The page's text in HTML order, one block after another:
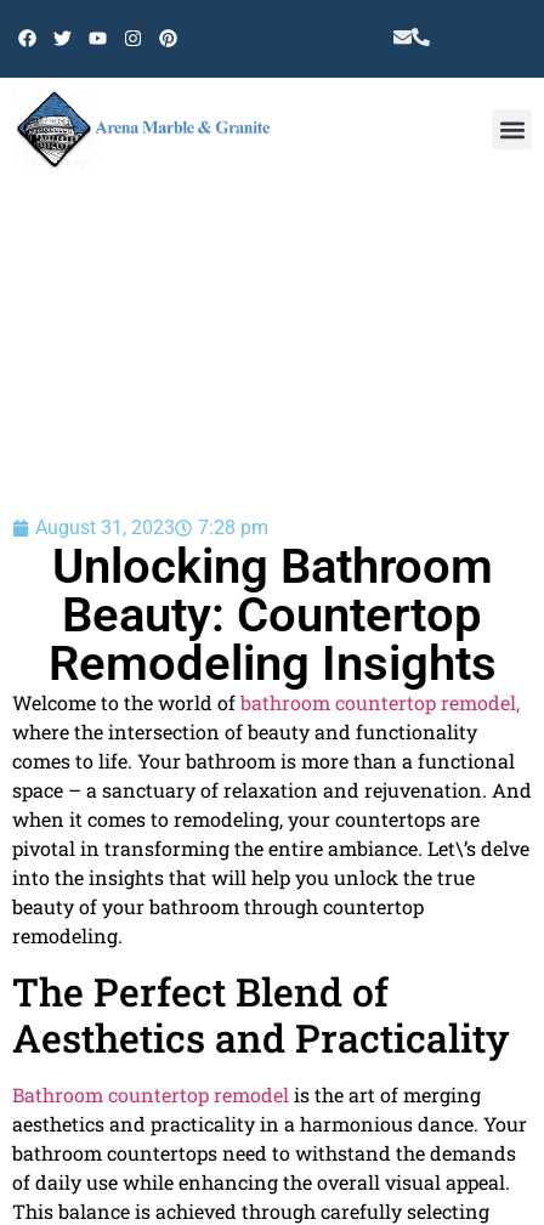
August 31, 2023 7:28 pm
Unlocking Bathroom
Beauty: Countertop
Remodeling Insights
Welcome to the world ofbathroom countertop remodel,
where the intersection of beauty and functionality
comes to life. Your bathroom is more than a functional
space – a sanctuary of relaxation and rejuvenation. And
when it comes to remodeling, your countertops are
pivotal in transforming the entire ambiance. Let\’s delve
into the insights that will help you unlock the true
beauty of your bathroom through countertop
remodeling.
The Perfect Blend of
Aesthetics and Practicality
Bathroom countertop remodel is the art of merging
aesthetics and practicality in a harmonious dance. Your
bathroom countertops need to withstand the demands
of daily use while enhancing the overall visual appeal.
This balance is achieved through carefully selecting